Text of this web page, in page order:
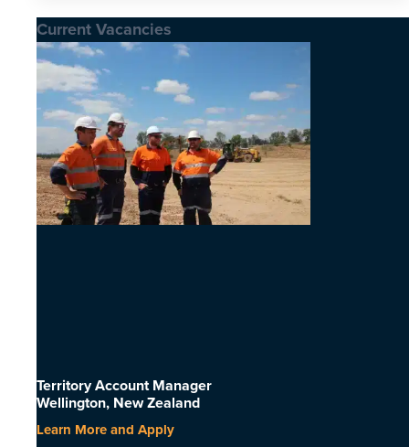
Current Vacancies
Territory Account Manager
Wellington, New Zealand
Learn More and Apply